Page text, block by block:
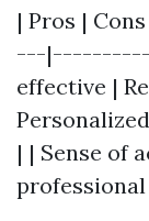
| Pros |
---
effective |
| | Sense of